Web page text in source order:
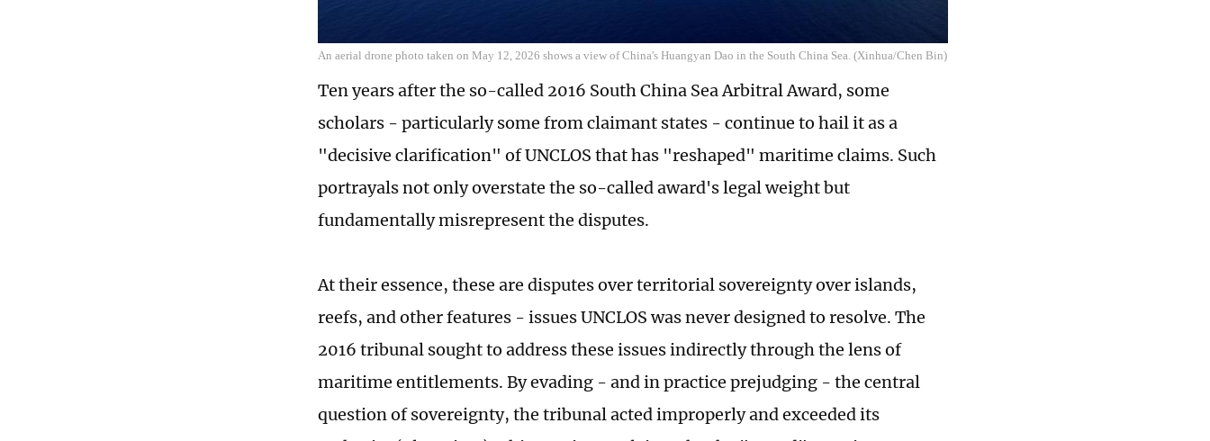
An aerial drone photo taken on May 12, 2026 shows a view of China's Huangyan Dao in the South China Sea. (Xinhua/Chen Bin)
Ten years after the so-called 2016 South China Sea Arbitral Award, some
scholars - particularly some from claimant states - continue to hail it as a
"decisive clarification" of UNCLOS that has "reshaped" maritime claims. Such
portrayals not only overstate the so-called award's legal weight but
fundamentally misrepresent the disputes.
At their essence, these are disputes over territorial sovereignty over islands,
reefs, and other features - issues UNCLOS was never designed to resolve. The
2016 tribunal sought to address these issues indirectly through the lens of
maritime entitlements. By evading - and in practice prejudging - the central
question of sovereignty, the tribunal acted improperly and exceeded its